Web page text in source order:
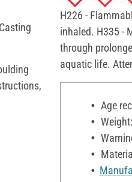
H226 -
inhaled. H335 -
through
aquatic life.
Age